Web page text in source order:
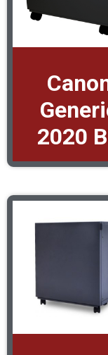
2020